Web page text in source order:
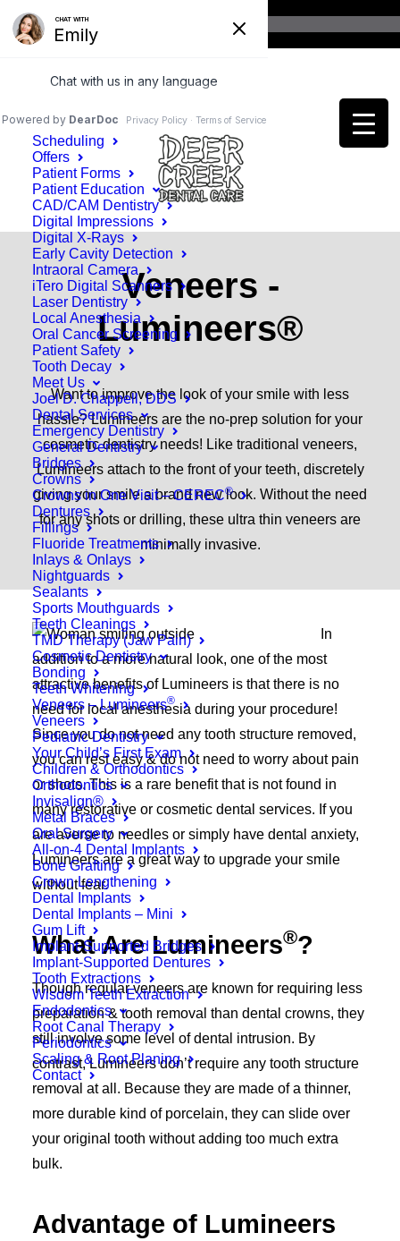
Patient Information
Scheduling
Offers
Patient Forms
Patient Education
CAD/CAM Dentistry
Digital Impressions
Digital X-Rays
Early Cavity Detection
Intraoral Camera
iTero Digital Scanners
Laser Dentistry
Local Anesthesia
Oral Cancer Screening
Patient Safety
Tooth Decay
Meet Us
Joel D. Chappell, DDS
Dental Services
Emergency Dentistry
General Dentistry
Bridges
Crowns
Crowns in One Visit – CEREC®
Dentures
Fillings
Fluoride Treatments
Inlays & Onlays
Nightguards
Sealants
Sports Mouthguards
Teeth Cleanings
TMD Therapy (Jaw Pain)
Cosmetic Dentistry
Bonding
Teeth Whitening
Veneers – Lumineers®
Veneers
Pediatric Dentistry
Your Child’s First Exam
Children & Orthodontics
Orthodontics
Invisalign®
Metal Braces
Oral Surgery
All-on-4 Dental Implants
Bone Grafting
Crown Lengthening
Dental Implants
Dental Implants – Mini
Gum Lift
Implant-Supported Bridges
Implant-Supported Dentures
Tooth Extractions
Wisdom Teeth Extraction
Endodontics
Root Canal Therapy
Periodontics
Scaling & Root Planing
Contact
Veneers -
Lumineers®
Want to improve the look of your smile with less
hassle? Lumineers are the no-prep solution for your
cosmetic dentistry needs! Like traditional veneers,
Lumineers attach to the front of your teeth, discretely
giving your smile a brand new look. Without the need
for any shots or drilling, these ultra thin veneers are
minimally invasive.
In
addition to a more natural look, one of the most
attractive benefits of Lumineers is that there is no
need for local anesthesia during your procedure!
Since you do not need any tooth structure removed,
you can rest easy & do not need to worry about pain
or shots. This is a rare benefit that is not found in
many restorative or cosmetic dental services. If you
are averse to needles or simply have dental anxiety,
Lumineers are a great way to upgrade your smile
without fear.
What Are Lumineers®?
Though regular veneers are known for requiring less
preparation & tooth removal than dental crowns, they
still involve some level of dental intrusion. By
contrast, Lumineers don’t require any tooth structure
removal at all. Because they are made of a thinner,
more durable kind of porcelain, they can slide over
your original tooth without adding too much extra
bulk.
Advantage of Lumineers